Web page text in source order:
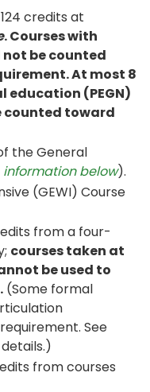
credits at
. Courses with
not be counted
At most 8
education (PEGN)
counted toward
the General
information below).
(GEWI) Course
from a four-
courses taken at
be used to
(Some formal
See
from courses